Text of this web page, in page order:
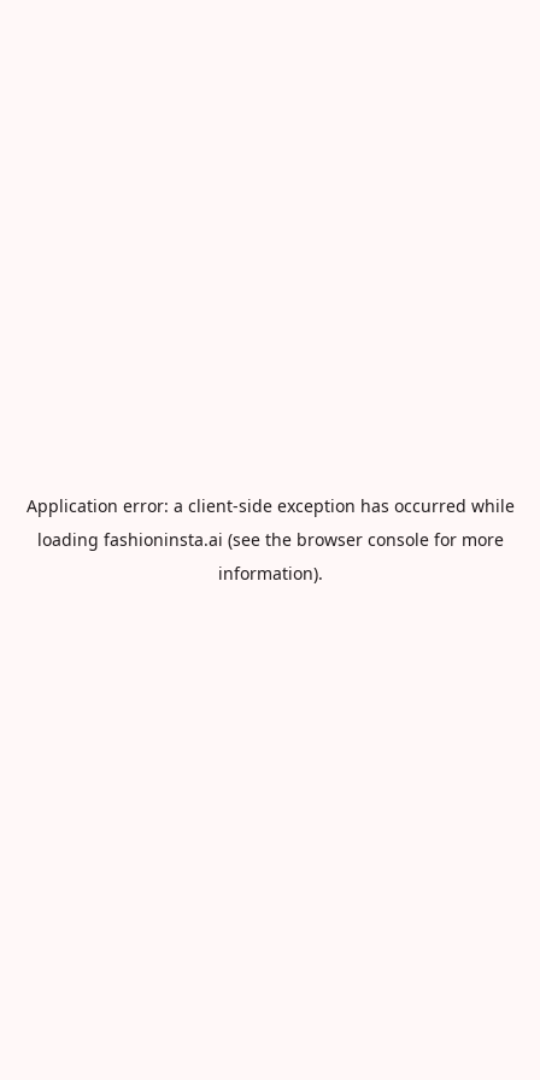
Application error: a client-side exception has occurred while
loading fashioninsta.ai (see the browser consolefor more
information).